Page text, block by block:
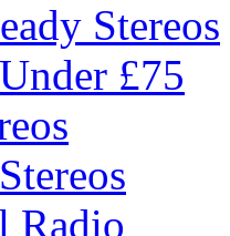
Stereos
£75
Radio